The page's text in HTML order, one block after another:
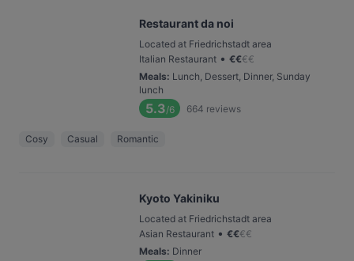
Restaurant da noi
Located at Friedrichstadt area
Italian Restaurant • €€€€
Meals: Lunch, Dessert, Dinner, Sunday
lunch
5.3/6 664 reviews
Cosy Casual Romantic
Kyoto Yakiniku
Located at Friedrichstadt area
Asian Restaurant • €€€€
Meals: Dinner